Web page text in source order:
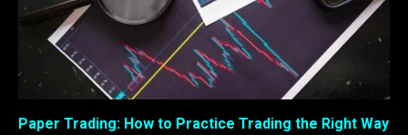
Paper Trading: How to Practice Trading the Right Way